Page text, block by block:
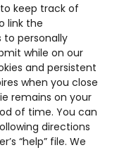
keep track of
link the
to personally
while on our
and persistent
when you close
remains on your
of time. You can
directions
“help” file. We